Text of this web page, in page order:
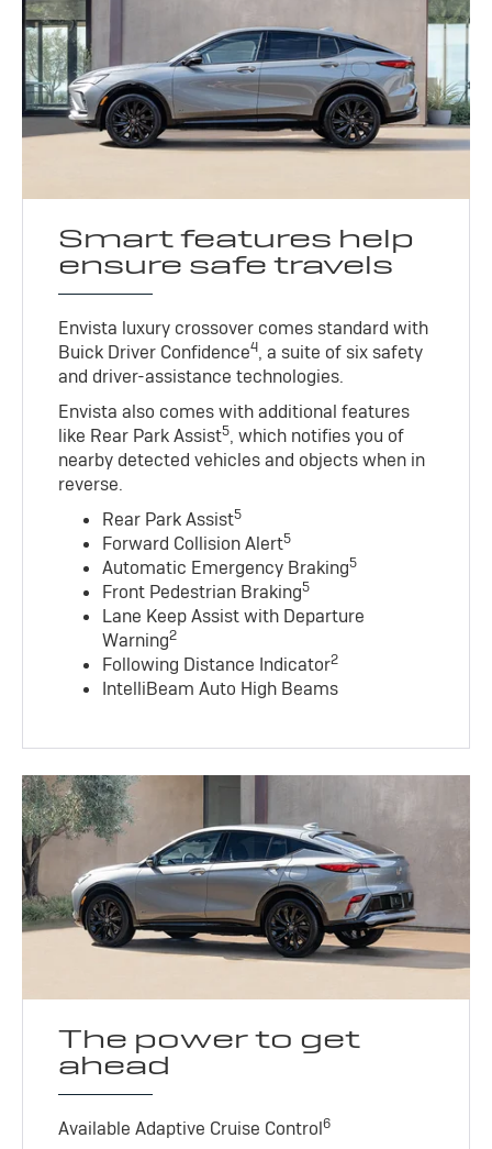
Smart features help
ensure safe travels
Envista luxury crossover comes standard with
Buick Driver Confidence4, a suite of six safety
and driver-assistance technologies.
Envista also comes with additional features
like Rear Park Assist5, which notifies you of
nearby detected vehicles and objects when in
reverse.
Rear Park Assist5
Forward Collision Alert5
Automatic Emergency Braking5
Front Pedestrian Braking5
Lane Keep Assist with Departure
Warning2
Following Distance Indicator2
IntelliBeam Auto High Beams
The power to get
ahead
Available Adaptive Cruise Control6